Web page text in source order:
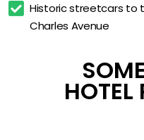
Canal Street
Historic streetcars to
Charles Avenue
HOTEL